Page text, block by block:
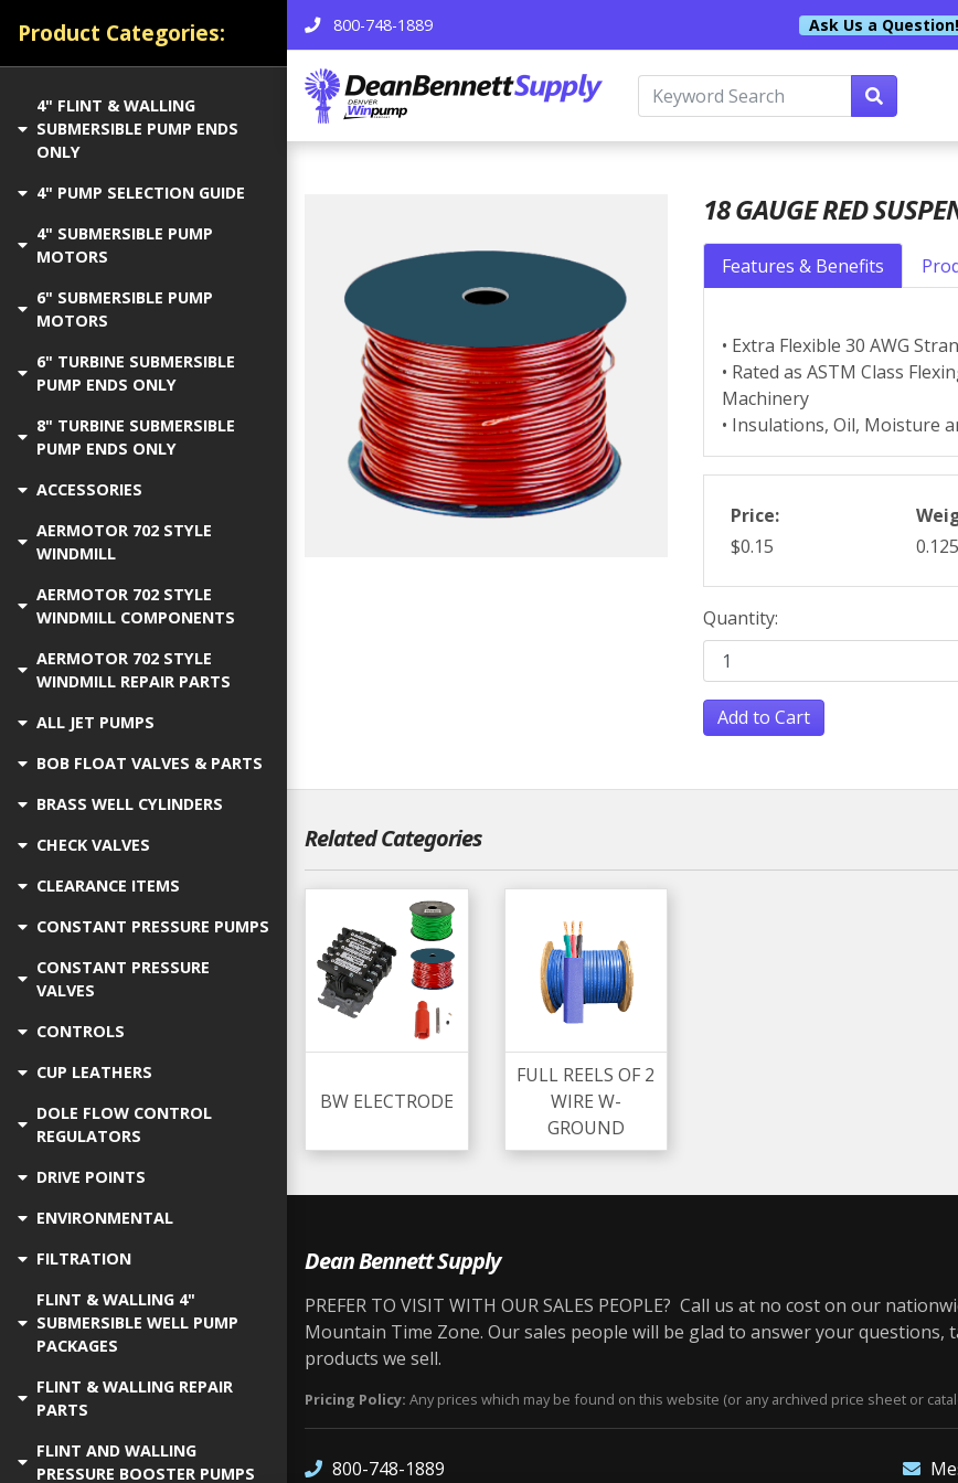
800-748-1889 Ask Us a Question!
Product Categories:
4" FLINT & WALLING
SUBMERSIBLE PUMP ENDS
ONLY
4" PUMP SELECTION GUIDE
4" SUBMERSIBLE PUMP
MOTORS
6" SUBMERSIBLE PUMP
MOTORS
6" TURBINE SUBMERSIBLE
PUMP ENDS ONLY
8" TURBINE SUBMERSIBLE
PUMP ENDS ONLY
ACCESSORIES
AERMOTOR 702 STYLE
WINDMILL
AERMOTOR 702 STYLE
WINDMILL COMPONENTS
AERMOTOR 702 STYLE
WINDMILL REPAIR PARTS
ALL JET PUMPS
BOB FLOAT VALVES & PARTS
BRASS WELL CYLINDERS
CHECK VALVES
CLEARANCE ITEMS
CONSTANT PRESSURE PUMPS
CONSTANT PRESSURE
VALVES
CONTROLS
CUP LEATHERS
DOLE FLOW CONTROL
REGULATORS
DRIVE POINTS
ENVIRONMENTAL
FILTRATION
FLINT & WALLING 4"
SUBMERSIBLE WELL PUMP
PACKAGES
FLINT & WALLING REPAIR
PARTS
FLINT AND WALLING
PRESSURE BOOSTER PUMPS
18 GAUGE RED
Features & Benefits
• Extra Flexible 30 AWG
• Rated as ASTM Class
Machinery
• Insulations, Oil, Moisture
Price:
$0.15
0.125
Quantity:
Add to Cart
Related Categories
BW ELECTRODE
FULL REELS OF 2
WIRE W-
GROUND
Dean Bennett Supply
PREFER TO VISIT WITH OUR SALES PEOPLE? Call us at no cost on our
Mountain Time Zone. Our sales people will be glad to answer your
products we sell.
Pricing Policy: Any prices which may be found on this website (or any archived price sheet or
800-748-1889